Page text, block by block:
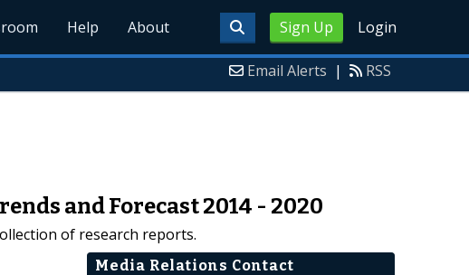
Sign Up Login
Help About
Email Alerts | RSS
and Forecast 2014 - 2020
of research reports.
Media Relations Contact